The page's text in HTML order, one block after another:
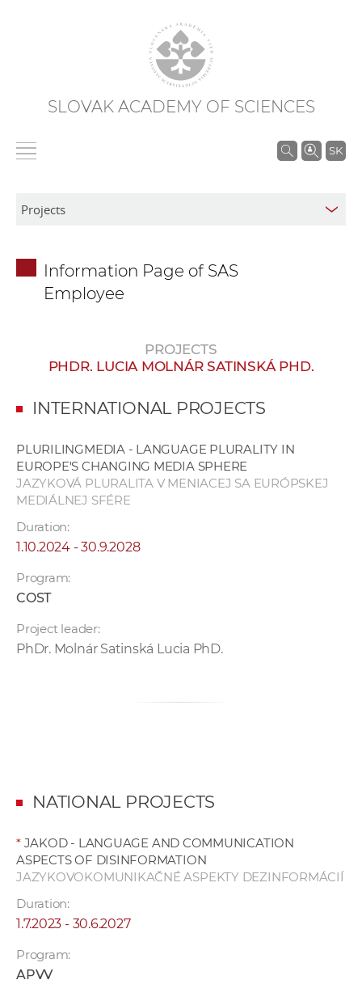
SLOVAK ACADEMY OF SCIENCES
SK
S
w
Information Page of SAS
Employee
PROJECTS
PHDR. LUCIA MOLNÁR SATINSKÁ PHD.
INTERNATIONAL PROJECTS
PLURILINGMEDIA - LANGUAGE PLURALITY IN
EUROPE'S CHANGING MEDIA SPHERE
JAZYKOVÁ PLURALITA V MENIACEJ SA EURÓPSKEJ
MEDIÁLNEJ SFÉRE
Duration:
1.10.2024 - 30.9.2028
Program:
COST
Project leader:
PhDr. Molnár Satinská Lucia PhD.
NATIONAL PROJECTS
*JAKOD - LANGUAGE AND COMMUNICATION
ASPECTS OF DISINFORMATION
JAZYKOVOKOMUNIKAČNÉ ASPEKTY DEZINFORMÁCIÍ
Duration:
1.7.2023 - 30.6.2027
Program:
APVV